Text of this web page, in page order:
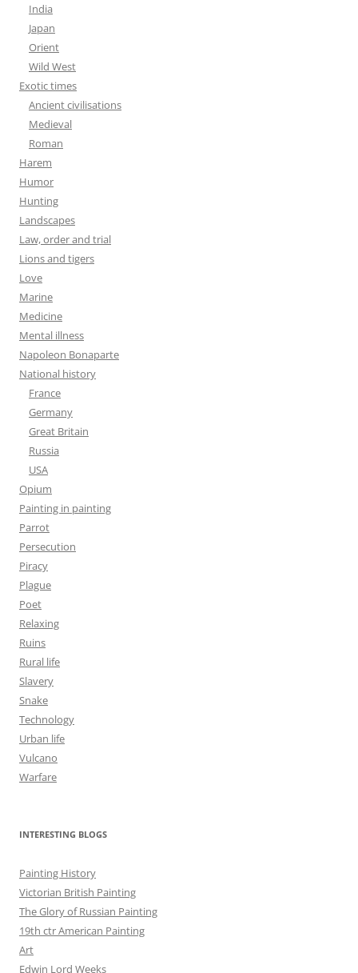
India
Japan
Orient
Wild West
Exotic times
Ancient civilisations
Medieval
Roman
Harem
Humor
Hunting
Landscapes
Law, order and trial
Lions and tigers
Love
Marine
Medicine
Mental illness
Napoleon Bonaparte
National history
France
Germany
Great Britain
Russia
USA
Opium
Painting in painting
Parrot
Persecution
Piracy
Plague
Poet
Relaxing
Ruins
Rural life
Slavery
Snake
Technology
Urban life
Vulcano
Warfare
INTERESTING BLOGS
Painting History
Victorian British Painting
The Glory of Russian Painting
19th ctr American Painting
Art
Edwin Lord Weeks